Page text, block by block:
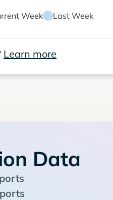
Week Last Week
Learn more
Data